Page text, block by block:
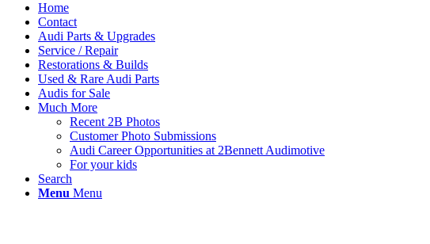
Home
Contact
Audi Parts & Upgrades
Service / Repair
Restorations & Builds
Used & Rare Audi Parts
Audis for Sale
Much More
Recent 2B Photos
Customer Photo Submissions
Audi Career Opportunities at 2Bennett Audimotive
For your kids
Search
Menu Menu